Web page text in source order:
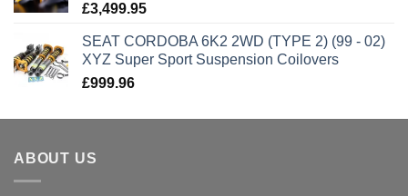
£3,499.95
SEAT CORDOBA 6K2 2WD (TYPE 2) (99 - 02)
XYZ Super Sport Suspension Coilovers
£999.96
ABOUT US